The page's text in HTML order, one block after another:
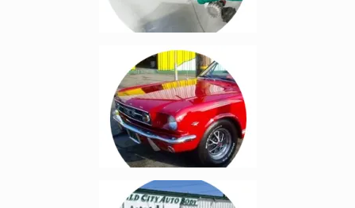
Enlarge image, 2 of 3
Enlarge image, 3 of 3